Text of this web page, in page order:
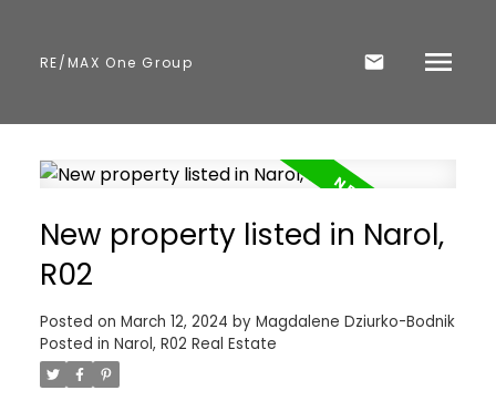
RE/MAX One Group
New property listed in Narol,
R02
Posted on March 12, 2024 by Magdalene Dziurko-Bodnik
Posted in Narol, R02 Real Estate